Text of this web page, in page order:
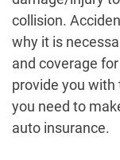
collision.
why it is
and coverage
provide you
you need to
auto insurance.